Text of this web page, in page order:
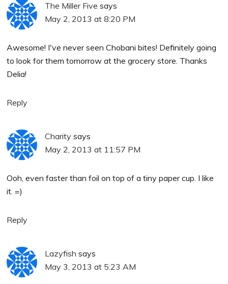
The Miller Five says
May 2, 2013 at 8:20 PM
Awesome! I've never seen Chobani bites! Definitely going
to look for them tomorrow at the grocery store. Thanks
Delia!
Reply
Charity says
May 2, 2013 at 11:57 PM
Ooh, even faster than foil on top of a tiny paper cup. I like
it. =)
Reply
Lazyfish says
May 3, 2013 at 5:23 AM